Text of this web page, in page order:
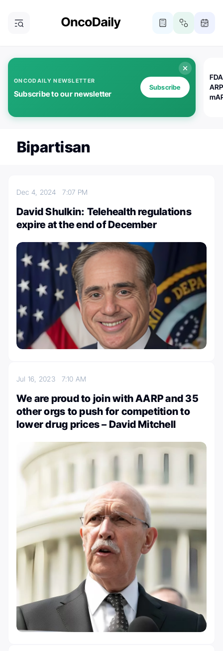
ONCODAILY NEWSLETTER
Subscribe to our newsletter
Subscribe
Bipartisan
Dec 4, 20247:07 PM
David Shulkin: Telehealth regulations
expire at the end of December
Jul 16, 2023 7:10 AM
We are proud to join with AARP and 35
other orgs to push for competition to
lower drug prices – David Mitchell